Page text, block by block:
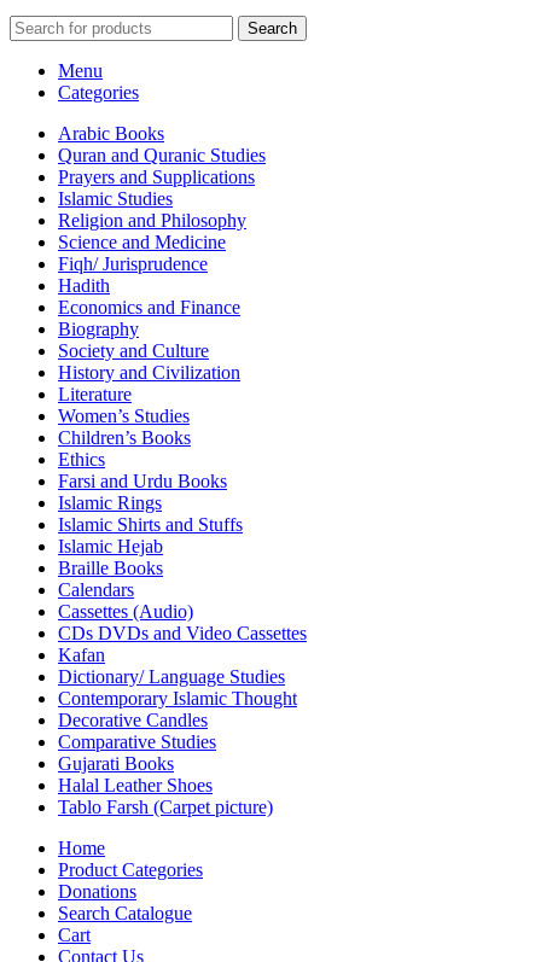
Search
Menu
Categories
Arabic Books
Quran and Quranic Studies
Prayers and Supplications
Islamic Studies
Religion and Philosophy
Science and Medicine
Fiqh/ Jurisprudence
Hadith
Economics and Finance
Biography
Society and Culture
History and Civilization
Literature
Women’s Studies
Children’s Books
Ethics
Farsi and Urdu Books
Islamic Rings
Islamic Shirts and Stuffs
Islamic Hejab
Braille Books
Calendars
Cassettes (Audio)
CDs DVDs and Video Cassettes
Kafan
Dictionary/ Language Studies
Contemporary Islamic Thought
Decorative Candles
Comparative Studies
Gujarati Books
Halal Leather Shoes
Tablo Farsh (Carpet picture)
Home
Product Categories
Donations
Search Catalogue
Cart
Contact Us